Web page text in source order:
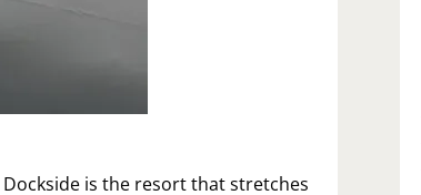
Dockside is the resort that stretches